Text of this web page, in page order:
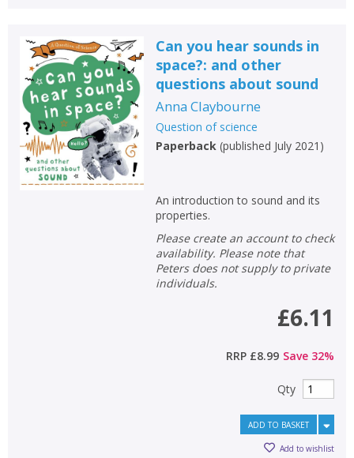
Can you hear sounds in
space?: and other
questions about sound
Anna Claybourne
Question of science
Paperback(published July 2021 )
An introduction to sound and its
properties.
Please create an account to check
availability. Please note that
Peters does not supply to private
individuals.
£6.11
RRP £8.99 Save 32%
Qty
ADD TO BASKET
Add to wishlist